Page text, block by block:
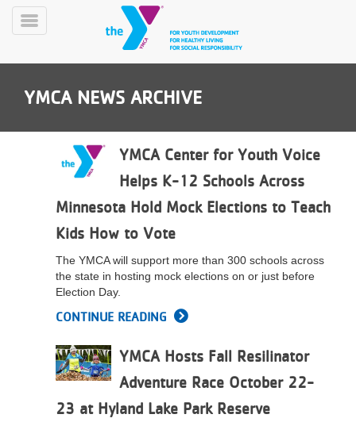
Skip
PROGRAMS
CLASSES
SCHEDULES
LOCATIONS
Toggle
YMCA NEWS ARCHIVE
YMCA Center for Youth Voice
Helps K-12 Schools Across
Minnesota Hold Mock Elections to Teach
Kids How to Vote
The YMCA will support more than 300 schools across
the state in hosting mock elections on or just before
Election Day.
CONTINUE READING
YMCA Hosts Fall Resilinator
Adventure Race October 22-
23 at Hyland Lake Park Reserve